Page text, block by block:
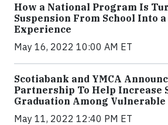
How a National Program Is
Suspension From School Into
Experience
May 16, 2022 10:00 AM ET
Scotiabank and YMCA
Partnership To Help Increase
Graduation Among Vulnerable
May 11, 2022 12:40 PM ET